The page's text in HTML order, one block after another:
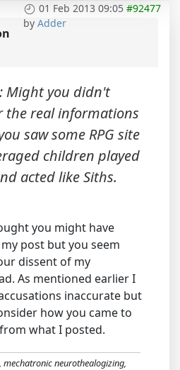
01 Feb 2013 09:05 #92477
by Adder
Might you didn't
the real informations
saw some RPG site
children played
acted like Siths.
you might have
post but you seem
dissent of my
As mentioned earlier I
inaccurate but
how you came to
what I posted.
neurothealogizing,